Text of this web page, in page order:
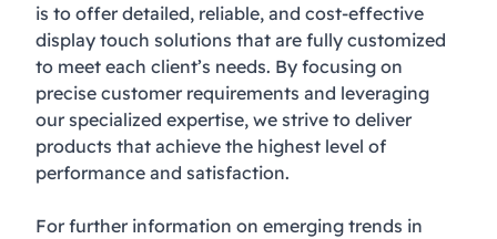
is to offer detailed, reliable, and cost-effective
display touch solutions that are fully customized
to meet each client’s needs. By focusing on
precise customer requirements and leveraging
our specialized expertise, we strive to deliver
products that achieve the highest level of
performance and satisfaction.
For further information on emerging trends in